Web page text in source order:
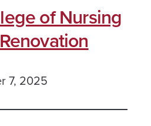
of Nursing
7, 2025